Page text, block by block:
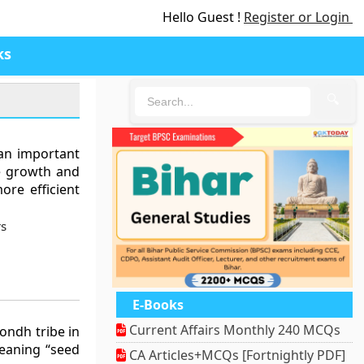
Hello Guest ! Register or Login
important
growth and
efficient
tribe in
“seed
E-Books
Current Affairs Monthly 240 MCQs
CA Articles+MCQs [Fortnightly PDF]